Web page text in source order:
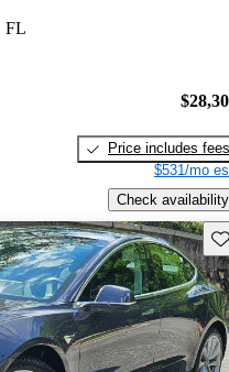
FL
Price includes fees
$531/mo
Check availability